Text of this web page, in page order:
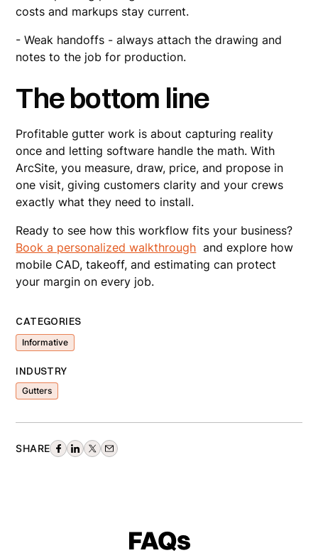
costs and markups stay current.
- Weak handoffs - always attach the drawing and
notes to the job for production.
The bottom line
Profitable gutter work is about capturing reality
once and letting software handle the math. With
ArcSite, you measure, draw, price, and propose in
one visit, giving customers clarity and your crews
exactly what they need to install.
Ready to see how this workflow fits your business?
Book a personalized walkthrough and explore how
mobile CAD, takeoff, and estimating can protect
your margin on every job.
CATEGORIES
Informative
INDUSTRY
Gutters
SHARE
FAQs